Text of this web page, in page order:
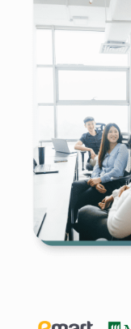
We've got
savings.
Get Savvy, Save
Trusted by